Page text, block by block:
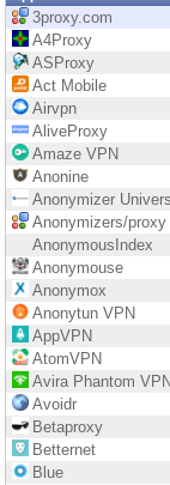
Management
3proxy.com
A4Proxy
ASProxy
Act Mobile
Airvpn
AliveProxy
Amaze VPN
Anonine
Anonymizer
Anonymizers/
AnonymousIndex
Anonymouse
Anonymox
Anonytun VPN
AppVPN
AtomVPN
Avira Phantom VPN
Avoidr
Betaproxy
Betternet
Blue